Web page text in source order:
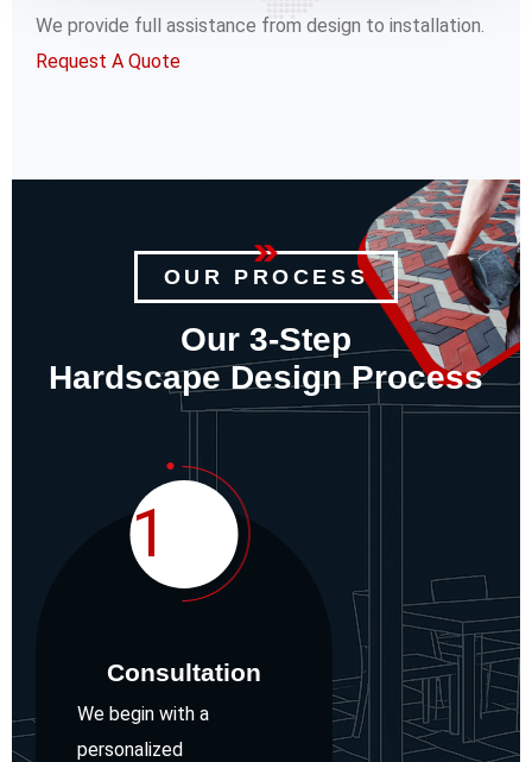
We provide full assistance from design to installation.
Request A Quote
OUR PROCESS
Our 3-Step
Hardscape Design Process
1
Consultation
We begin with a
personalized